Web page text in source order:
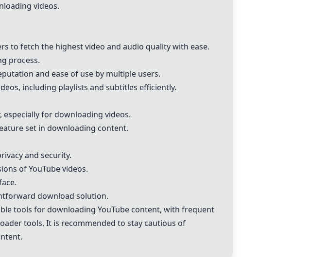
videos.
to fetch the highest video and audio quality with ease.
process.
and ease of use by multiple users.
including playlists and subtitles efficiently.
for downloading videos.
set in downloading content.
and security.
of YouTube videos.
download solution.
tools for downloading YouTube content, with frequent
tools. It is recommended to stay cautious of